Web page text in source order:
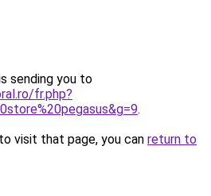
sending you to
fr.php?
.
visit that page, you can return to